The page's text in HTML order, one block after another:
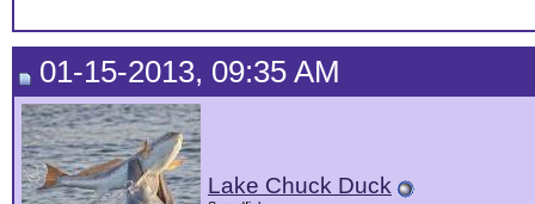
01-15-2013, 09:35 AM
Lake Chuck Duck